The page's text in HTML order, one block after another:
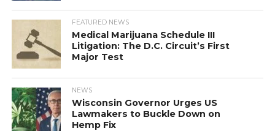
FEATURED NEWS
Medical Marijuana Schedule III
Litigation: The D.C. Circuit’s First
Major Test
NEWS
Wisconsin Governor Urges US
Lawmakers to Buckle Down on
Hemp Fix